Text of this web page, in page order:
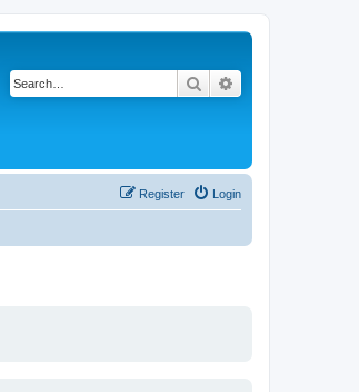
Search
Login
Register